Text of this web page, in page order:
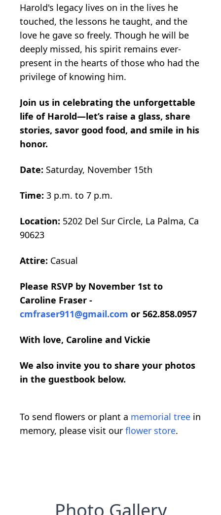
Harold's legacy lives on in the lives he
touched, the lessons he taught, and the
love he gave so freely. Though he will be
deeply missed, his spirit remains ever-
present in the hearts of those who had the
privilege of knowing him.
Join us in celebrating the unforgettable
life of Harold—let’s raise a glass, share
stories, savor good food, and smile in his
honor.
Date: Saturday, November 15th
Time: 3 p.m. to 7 p.m.
Location: 5202 Del Sur Circle, La Palma, Ca
90623
Attire: Casual
Please RSVP by November 1st to
Caroline Fraser -
cmfraser911@gmail.com or 562.858.0957
With love, Caroline and Vickie
We also invite you to share your photos
in the guestbook below.
To send flowers or plant a memorial tree in
memory, please visit our flower store.
Photo Gallery